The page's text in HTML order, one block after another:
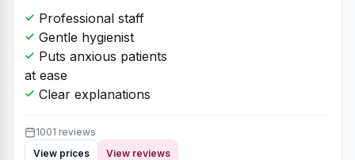
Professional staff
Gentle hygienist
Puts anxious patients
at ease
Clear explanations
1001 reviews
View prices
View reviews